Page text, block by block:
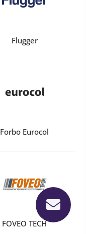
Flugger
Forbo Eurocol
FOVEO TECH